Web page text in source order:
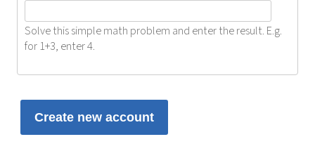
Solve this simple math problem and enter the result. E.g.
for 1+3, enter 4.